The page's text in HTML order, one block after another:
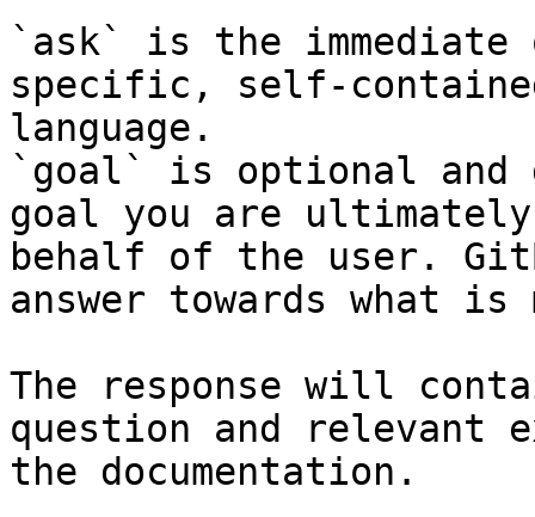
`ask` is the
specific, self-
language.
`goal` is optional and
goal you are
behalf of the user.
answer towards what
The response will
question and relevant
the documentation.